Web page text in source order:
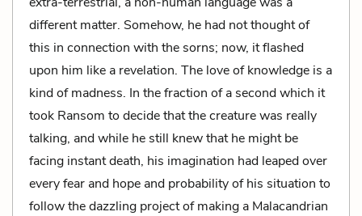
different matter. Somehow, he had not thought of
this in connection with the sorns; now, it flashed
upon him like a revelation. The love of knowledge is a
kind of madness. In the fraction of a second which it
took Ransom to decide that the creature was really
talking, and while he still knew that he might be
facing instant death, his imagination had leaped over
every fear and hope and probability of his situation to
follow the dazzling project of making a Malacandrian